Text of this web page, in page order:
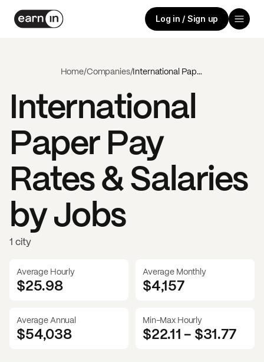
Log in / Sign up
Home/Companies/ International Paper
International
PaperPay
Rates & Salaries
by Jobs
1 city
Average Hourly
$25.98
Average Monthly
$4,157
Average Annual
$54,038
Min-Max Hourly
$22.11- $31.77